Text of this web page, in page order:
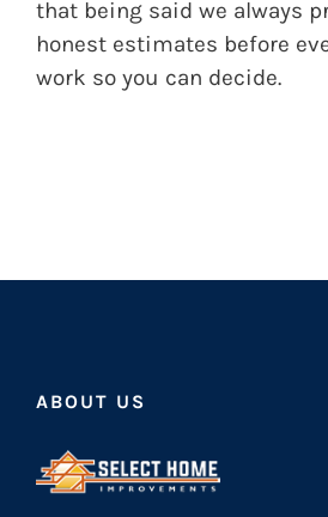
that being said we always
honest estimates before
work so you can decide.
ABOUT US